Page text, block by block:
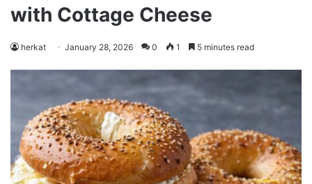
with Cottage Cheese
herkat January 28, 2026 0 1 5 minutes read